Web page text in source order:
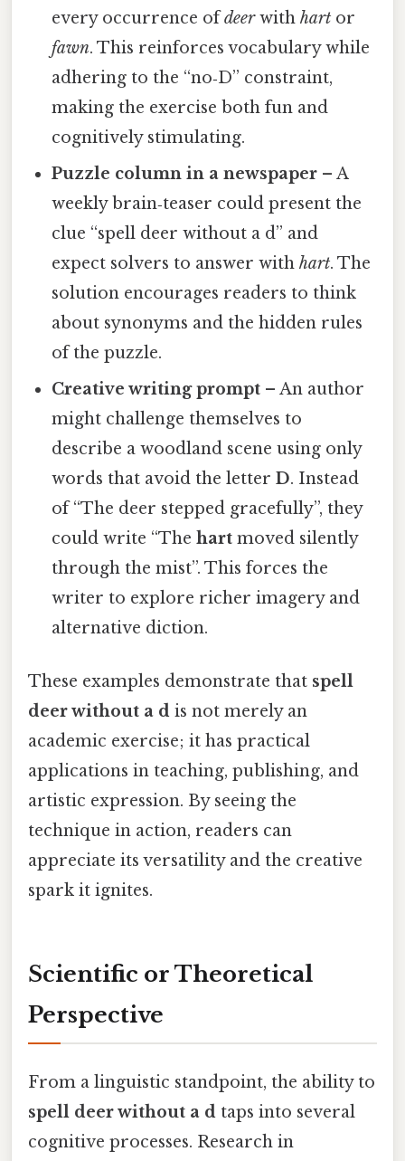
every occurrence ofdeerwithhart or
fawn. This reinforces vocabulary while
adhering to the “no‑D” constraint,
making the exercise both fun and
cognitively stimulating.
Puzzle column in a newspaper – A
weekly brain‑teaser could present the
clue “spell deer without a d” and
expect solvers to answer withhart. The
solution encourages readers to think
about synonyms and the hidden rules
of the puzzle.
Creative writing prompt – An author
might challenge themselves to
describe a woodland scene using only
words that avoid the letterD. Instead
of “The deer stepped gracefully”, they
could write “Thehart moved silently
through the mist”. This forces the
writer to explore richer imagery and
alternative diction.
These examples demonstrate that spell
deer without a d is not merely an
academic exercise; it has practical
applications in teaching, publishing, and
artistic expression. By seeing the
technique in action, readers can
appreciate its versatility and the creative
spark it ignites.
Scientific or Theoretical
Perspective
From a linguistic standpoint, the ability to
spell deer without a d taps into several
cognitive processes. Research in